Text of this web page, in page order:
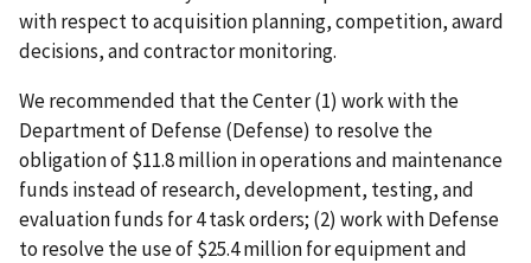
with respect to acquisition planning, competition, award
decisions, and contractor monitoring.
We recommended thatthe Center(1) work with the
Department of Defense (Defense) to resolve the
obligation of $11.8 million in operations and maintenance
funds instead of research, development, testing, and
evaluation funds for 4 task orders; (2) work with Defense
to resolve the use of $25.4 million for equipment and